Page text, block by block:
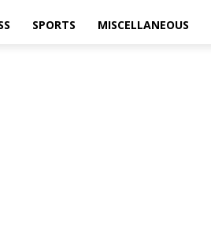
SPORTS MISCELLANEOUS